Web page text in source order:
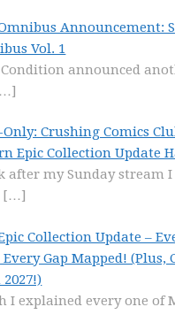
Announcement:
Vol. 1
announced
Crushing Comics
Epic Collection Update
after my Sunday stream I
[…]
Collection Update –
Gap Mapped! (Plus,
I explained every one of